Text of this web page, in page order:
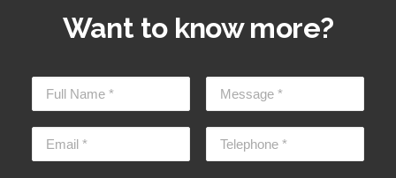
Want to know more?